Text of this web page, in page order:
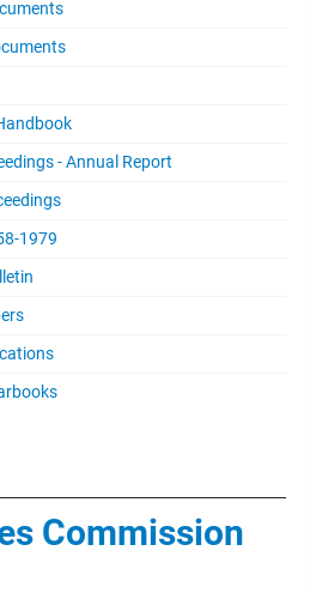
- Annual Report
1979
Commission